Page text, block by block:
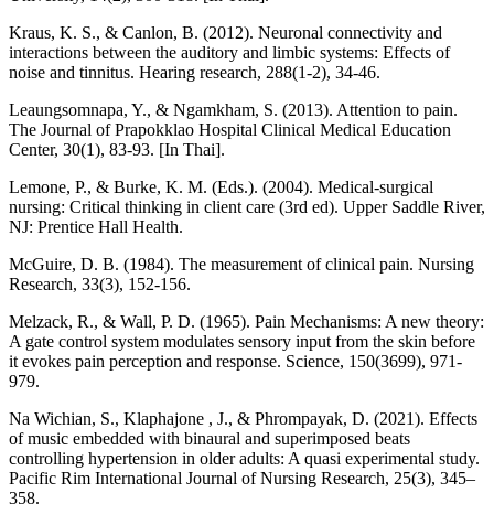
Kraus, K. S., & Canlon, B. (2012). Neuronal connectivity and
interactions between the auditory and limbic systems: Effects of
noise and tinnitus. Hearing research, 288(1-2), 34-46.
Leaungsomnapa, Y., & Ngamkham, S. (2013). Attention to pain.
The Journal of Prapokklao Hospital Clinical Medical Education
Center, 30(1), 83-93. [In Thai].
Lemone, P., & Burke, K. M. (Eds.). (2004). Medical-surgical
nursing: Critical thinking in client care (3rd ed). Upper Saddle River,
NJ: Prentice Hall Health.
McGuire, D. B. (1984). The measurement of clinical pain. Nursing
Research, 33(3), 152-156.
Melzack, R., & Wall, P. D. (1965). Pain Mechanisms: A new theory:
A gate control system modulates sensory input from the skin before
it evokes pain perception and response. Science, 150(3699), 971-
979.
Na Wichian, S., Klaphajone , J., & Phrompayak, D. (2021). Effects
of music embedded with binaural and superimposed beats
controlling hypertension in older adults: A quasi experimental study.
Pacific Rim International Journal of Nursing Research, 25(3), 345–
358.